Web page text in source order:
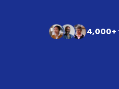
4,000+